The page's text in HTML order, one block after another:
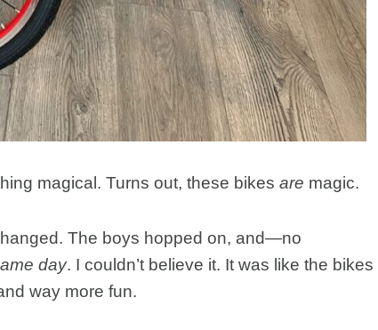
magical. Turns out, these bikes are magic.
The boys hopped on, and—no
day. I couldn’t believe it. It was like the bikes
way more fun.